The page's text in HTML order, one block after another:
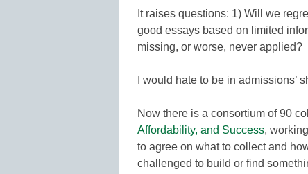
It raises questions: 1) Will we
good essays based on limited
missing, or worse, never applied?
I would hate to be in admissions’
Now there is a consortium of 90
Affordability, and Success,
to agree on what to collect and
challenged to build or find